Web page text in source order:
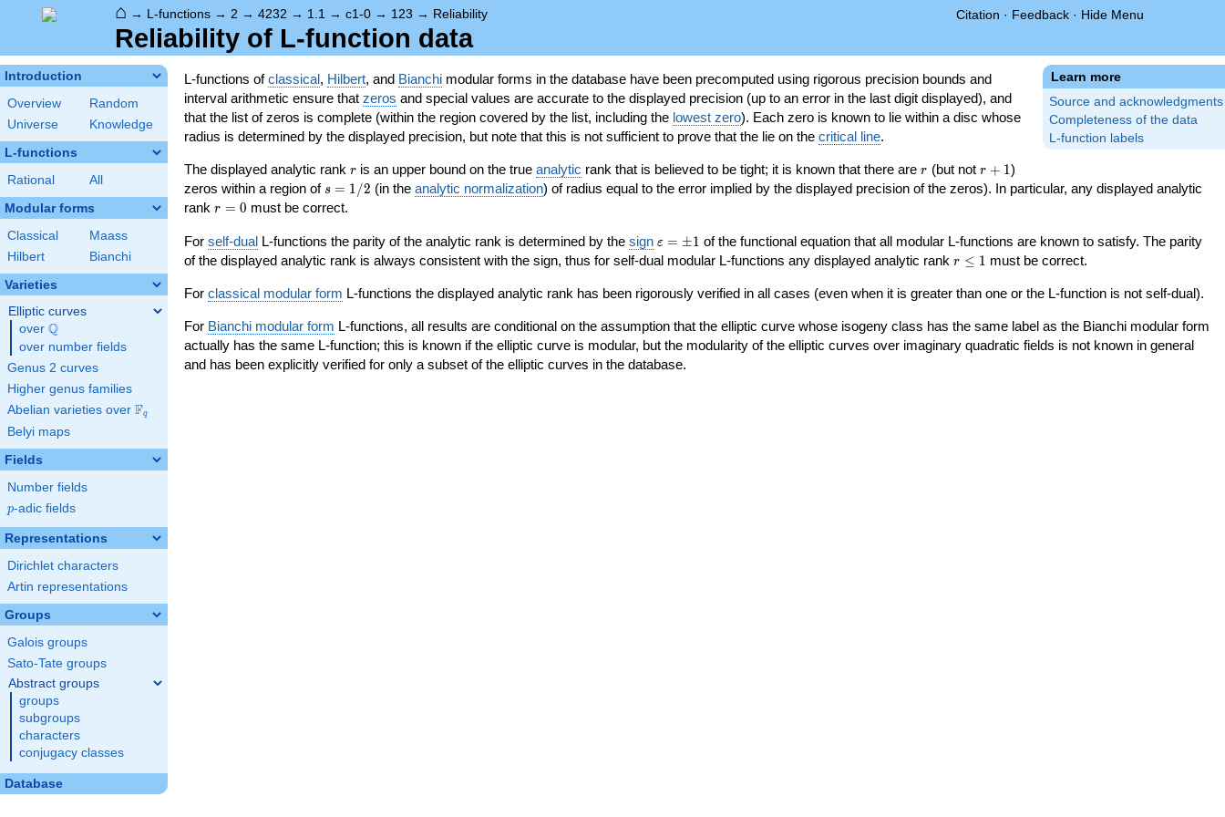
⌂ → L-functions → 2 → 4232 → 1.1 → c1-0 → 123 → Reliability Citation · Feedback · Hide Menu
Reliability of L-function data
Introduction
Overview
Random
Universe
Knowledge
L-functions
Rational All
Modular forms
Classical
Maass
Hilbert
Bianchi
Varieties
Elliptic curves
over \Q
Q
over number fields
Genus 2 curves
Higher genus families
Abelian varieties over \F_{q}
Fq
Belyi maps
Fields
Number fields
p
p-adic fields
Representations
Dirichlet characters
Artin representations
Groups
Galois groups
Sato-Tate groups
Abstract groups
groups
subgroups
characters
conjugacy classes
Database
Learn more
Source and acknowledgments
Completeness of the data
L-function labels
L-functions ofclassical, Hilbert, and Bianchi modular forms in the database have been precomputed using rigorous precision bounds and
interval arithmetic ensure that zeros and special values are accurate to the displayed precision (up to an error in the last digit displayed), and
that the list of zeros is complete (within the region covered by the list, including the lowest zero). Each zero is known to lie within a disc whose
radius is determined by the displayed precision, but note that this is not sufficient to prove that the lie on the critical line.
The displayed analytic rank r
r is an upper bound on the trueanalytic rank that is believed to be tight; it is known that there arer
r (but not r+1
r + 1)
zeros within a region of s=1/2
s = 1/2 (in theanalytic normalization) of radius equal to the error implied by the displayed precision of the zeros). In particular, any displayed analytic
rank r=0
r = 0 must be correct.
For self-dual L-functions the parity of the analytic rank is determined by the sign \varepsilon=\pm
1
ε = ±1 of the functional equation that all modular L-functions are known to satisfy. The parity
of the displayed analytic rank is always consistent with the sign, thus for self-dual modular L-functions any displayed analytic rank r\le
r ≤ 1 must be correct.
For classical modular form L-functions the displayed analytic rank has been rigorously verified in all cases (even when it is greater than one or the L-function is not self-dual).
For Bianchi modular form L-functions, all results are conditional on the assumption that the elliptic curve whose isogeny class has the same label as the Bianchi modular form
actually has the same L-function; this is known if the elliptic curve is modular, but the modularity of the elliptic curves over imaginary quadratic fields is not known in general
and has been explicitly verified for only a subset of the elliptic curves in the database.